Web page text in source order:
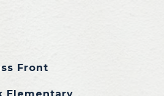
Front